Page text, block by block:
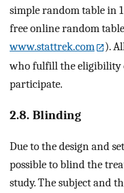
simple random table in
free online random
www.stattrek.com
).
who fulfill the eligibility
participate.
2.8. Blinding
Due to the design and
possible to blind the
study. The subject and